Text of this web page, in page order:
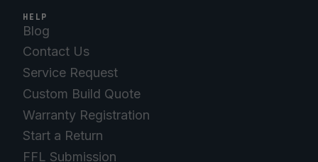
HELP
Blog
Contact Us
Service Request
Custom Build Quote
Warranty Registration
Start a Return
FFL Submission